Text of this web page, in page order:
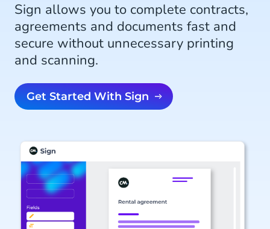
Sign allows you to complete contracts,
agreements and documents fast and
secure without unnecessary printing
and scanning.
Get Started With Sign